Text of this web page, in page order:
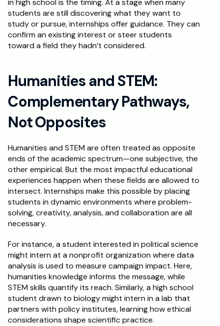
in high school is the timing. At a stage when many
students are still discovering what they want to
study or pursue, internships offer guidance. They can
confirm an existing interest or steer students
toward a field they hadn’t considered.
Humanities and STEM:
Complementary Pathways,
Not Opposites
Humanities and STEM are often treated as opposite
ends of the academic spectrum—one subjective, the
other empirical. But the most impactful educational
experiences happen when these fields are allowed to
intersect. Internships make this possible by placing
students in dynamic environments where problem-
solving, creativity, analysis, and collaboration are all
necessary.
For instance, a student interested in political science
might intern at a nonprofit organization where data
analysis is used to measure campaign impact. Here,
humanities knowledge informs the message, while
STEM skills quantify its reach. Similarly, a high school
student drawn to biology might intern in a lab that
partners with policy institutes, learning how ethical
considerations shape scientific practice.